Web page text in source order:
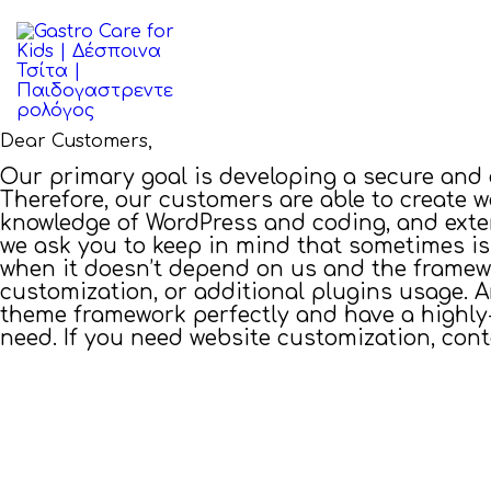
ΑΡΧΙΚΉ
ΒΙΟΓΡΑΦΙΚΌ
ΠΑΘΉΣΕΙΣ
ΆΡΘΡΑ
ΕΠΙΚΟΙΝΩΝΊΑ
Dear Customers,
Our primary goal is developing a secure
Therefore, our customers are able to create
knowledge of WordPress and coding, and
we ask you to keep in mind that sometimes
when it doesn’t depend on us and the
customization, or additional plugins usage.
theme framework perfectly and have a
need. If you need website customization,